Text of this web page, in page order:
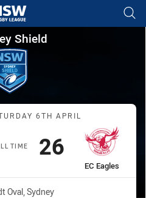
tab for page content
Round 4
Shield
Match: Hawks vs EC
6TH APRIL
TIME
away Team
EC Eagles
Scored
26points
Oval, Sydney